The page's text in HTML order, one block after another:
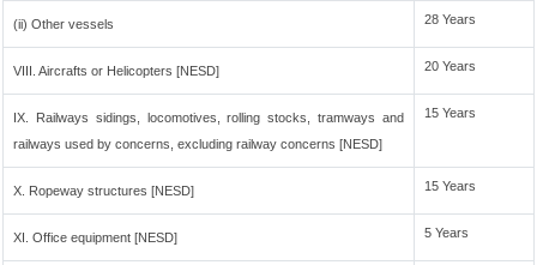
(ii) Other vessels 28 Years
VIII. Aircrafts or Helicopters [NESD] 20 Years
IX. Railways sidings, locomotives, rolling stocks, tramways and
railways used by concerns, excluding railway concerns [NESD]
15 Years
X. Ropeway structures [NESD] 15 Years
XI. Office equipment [NESD] 5 Years